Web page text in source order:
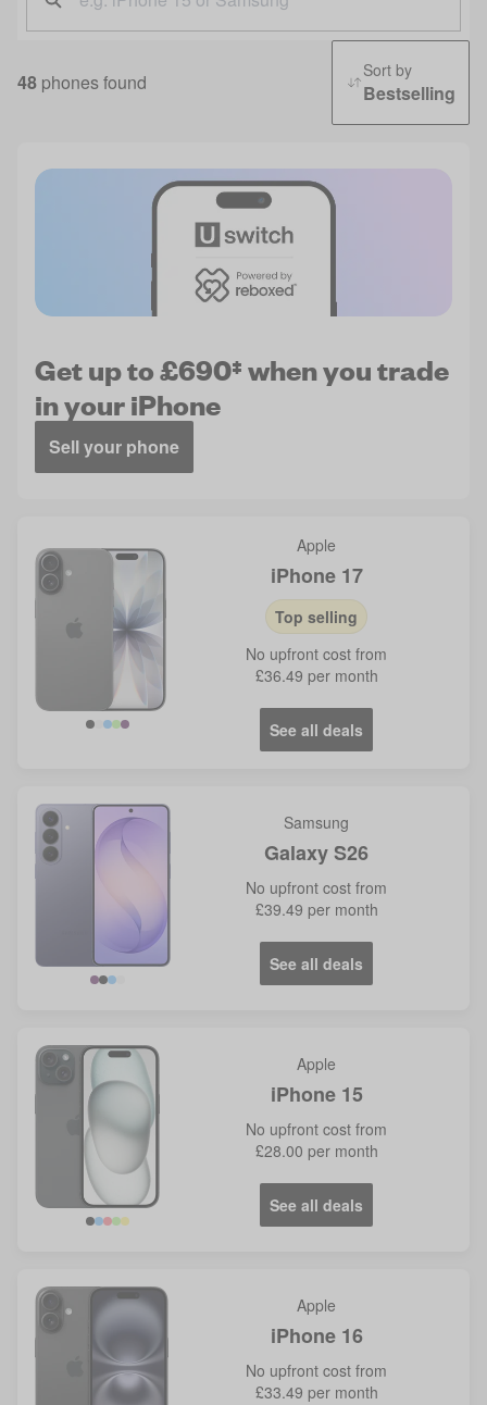
48 phones found Sort by
Bestselling
Get up to £690‡ when you trade
in your iPhone
Sell your phone
Apple
iPhone 17
Top selling
No upfront cost from
£36.49 per month
See all deals
Samsung
Galaxy S26
No upfront cost from
£39.49 per month
See all deals
Apple
iPhone 15
No upfront cost from
£28.00 per month
See all deals
Apple
iPhone 16
No upfront cost from
£33.49 per month